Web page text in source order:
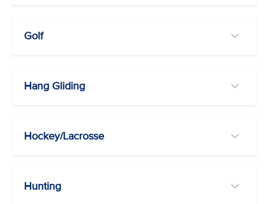
Golf
Hang Gliding
Hockey/Lacrosse
Hunting